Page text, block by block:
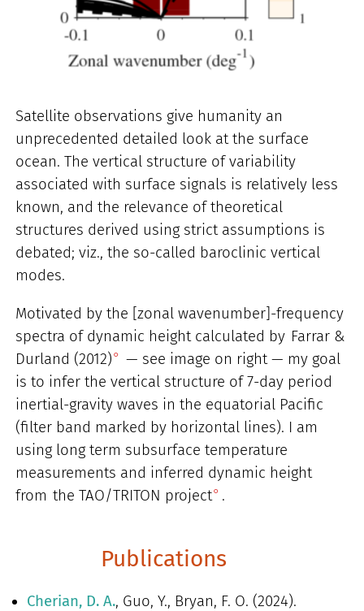
Satellite observations give humanity an
unprecedented detailed look at the surface
ocean. The vertical structure of variability
associated with surface signals is relatively less
known, and the relevance of theoretical
structures derived using strict assumptions is
debated; viz., the so-called baroclinic vertical
modes.
Motivated by the [zonal wavenumber]-frequency
spectra of dynamic height calculated by Farrar &
Durland (2012)
— see image on right — my goal
is to infer the vertical structure of 7-day period
inertial-gravity waves in the equatorial Pacific
(filter band marked by horizontal lines). I am
using long term subsurface temperature
measurements and inferred dynamic height
from the TAO/TRITON project .
Publications
Cherian, D. A., Guo, Y., Bryan, F. O. (2024).